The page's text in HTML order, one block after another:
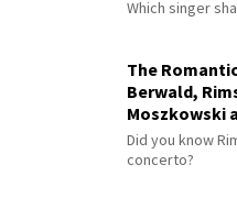
Which singer
The
Berwald,
Moszkowski
Did you know
concerto?